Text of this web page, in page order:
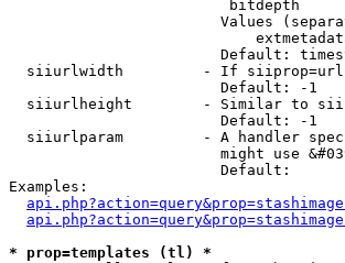
bitdepth
Values
Default:
siiurlwidth         - If
                        Default: -1
siiurlheight        - Similar to
                        Default: -1
siiurlparam         - A handler
might use
                        Default:
Examples:
* prop=templates (tl) *